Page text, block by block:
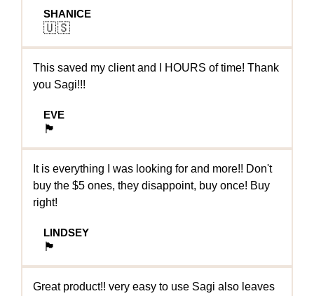
SHANICE
🇺🇸
This saved my client and I HOURS of time! Thank
you Sagi!!!
EVE
🏴󠁧󠁢󠁥󠁮󠁧󠁿
It is everything I was looking for and more!! Don't
buy the $5 ones, they disappoint, buy once! Buy
right!
LINDSEY
🏴󠁧󠁢󠁥󠁮󠁧󠁿
Great product!! very easy to use Sagi also leaves